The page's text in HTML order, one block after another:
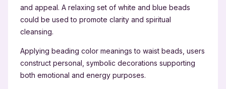
and appeal. A relaxing set of white and blue beads
could be used to promote clarity and spiritual
cleansing.
Applying beading color meanings to waist beads, users
construct personal, symbolic decorations supporting
both emotional and energy purposes.